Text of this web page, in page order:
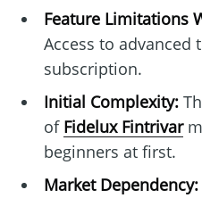
Feature Limitations
Access to advanced
subscription.
Initial Complexity:
of Fidelux Fintrivar
beginners at first.
Market Dependency: